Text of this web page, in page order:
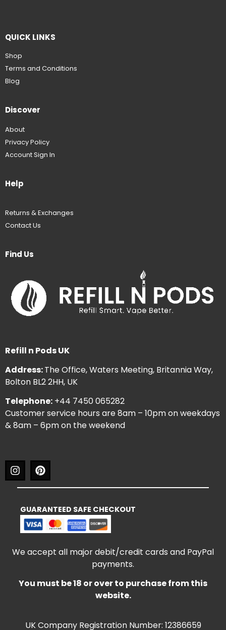
QUICK LINKS
Shop
Terms and Conditions
Blog
Discover
About
Privacy Policy
Account Sign In
Help
Returns & Exchanges
Contact Us
Find Us
Refill n Pods UK
Address:The Office, Waters Meeting, Britannia Way,
Bolton BL2 2HH, UK
Telephone: +44 7450 065282
Customer service hours are 8am – 10pm on weekdays
& 8am – 6pm on the weekend
GUARANTEED SAFE CHECKOUT
We accept all major debit/credit cards and PayPal
payments.
You must be 18 or over to purchase from this
website.
UK Company Registration Number: 12386659